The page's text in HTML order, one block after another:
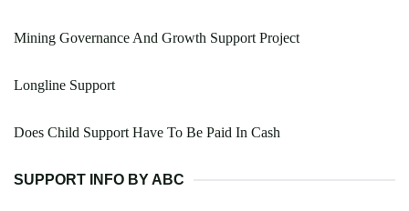
Mining Governance And Growth Support Project
Longline Support
Does Child Support Have To Be Paid In Cash
SUPPORT INFO BY ABC